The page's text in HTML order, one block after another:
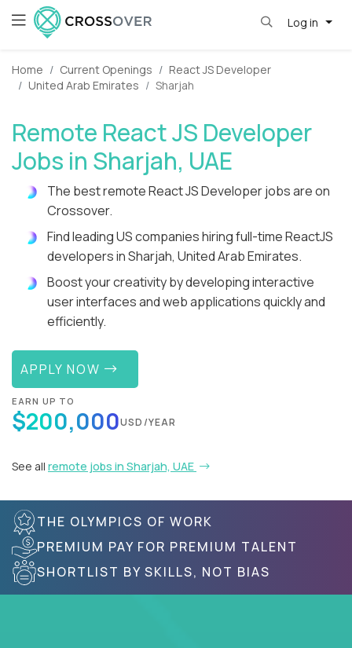
Log in
Home Current Openings
React JS Developer
United Arab Emirates
Sharjah
Remote React JS Developer
Jobs in Sharjah, UAE
The best remote React JS Developer jobs are on
Crossover.
Find leading US companies hiring full-time ReactJS
developers in Sharjah, United Arab Emirates.
Boost your creativity by developing interactive
user interfaces and web applications quickly and
efficiently.
APPLY NOW
EARN UP TO
$200,000USD/YEAR
See all remote jobs in Sharjah, UAE
THE OLYMPICS OF WORK
PREMIUM PAY FOR PREMIUM TALENT
SHORTLIST BY SKILLS, NOT BIAS